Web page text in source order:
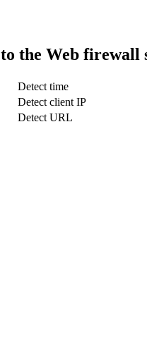
the Web firewall
Detect time
Detect client IP
Detect URL